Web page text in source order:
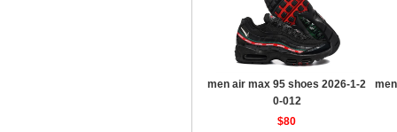
men air max 95 shoes 2026-1-2
0-012
$80